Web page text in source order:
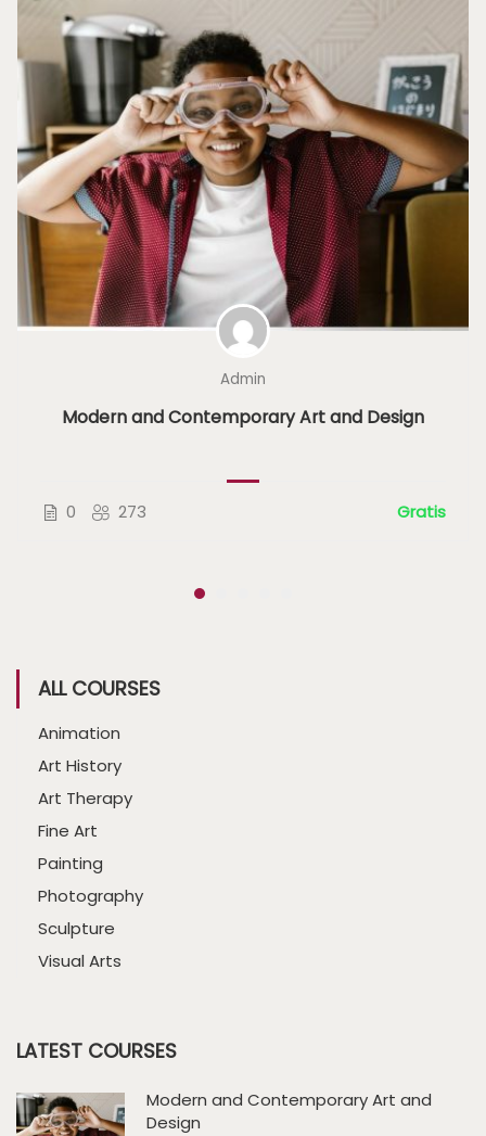
Admin
Modern and Contemporary Art and Design
0 273 Gratis
ALL COURSES
Animation
Art History
Art Therapy
Fine Art
Painting
Photography
Sculpture
Visual Arts
LATEST COURSES
Modern and Contemporary Art and
Design